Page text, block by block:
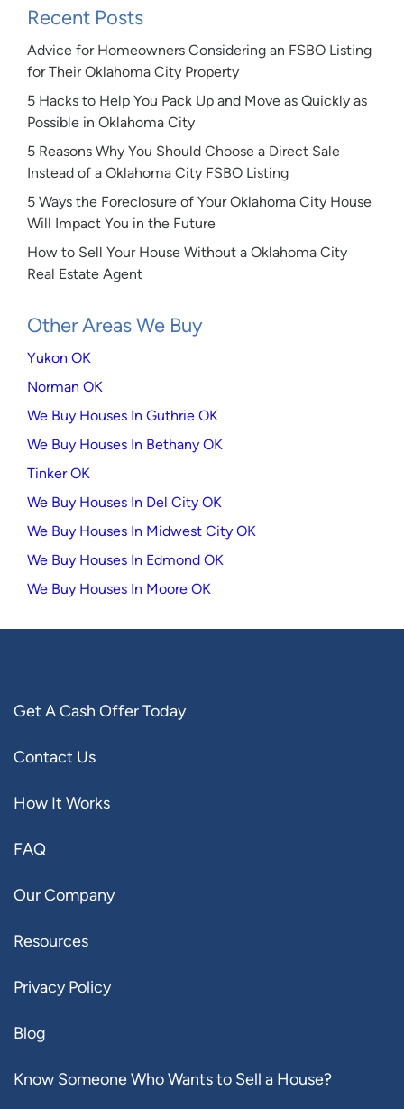
Recent Posts
Advice for Homeowners Considering an FSBO Listing
for Their Oklahoma City Property
5 Hacks to Help You Pack Up and Move as Quickly as
Possible in Oklahoma City
5 Reasons Why You Should Choose a Direct Sale
Instead of a Oklahoma City FSBO Listing
5 Ways the Foreclosure of Your Oklahoma City House
Will Impact You in the Future
How to Sell Your House Without a Oklahoma City
Real Estate Agent
Other Areas We Buy
Yukon OK
Norman OK
We Buy Houses In Guthrie OK
We Buy Houses In Bethany OK
Tinker OK
We Buy Houses In Del City OK
We Buy Houses In Midwest City OK
We Buy Houses In Edmond OK
We Buy Houses In Moore OK
Get A Cash Offer Today
Contact Us
How It Works
FAQ
Our Company
Resources
Privacy Policy
Blog
Know Someone Who Wants to Sell a House?